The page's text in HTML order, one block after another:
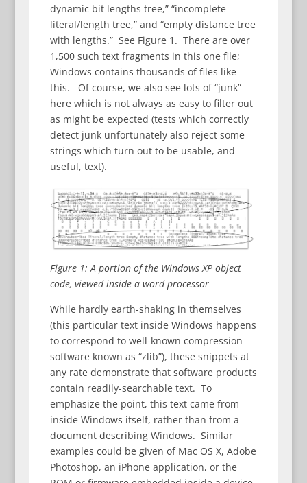
dynamic bit lengths tree,” “incomplete
literal/length tree,” and “empty distance tree
with lengths.” See Figure 1. There are over
1,500 such text fragments in this one file;
Windows contains thousands of files like
this. Of course, we also see lots of “junk”
here which is not always as easy to filter out
as might be expected (tests which correctly
detect junk unfortunately also reject some
strings which turn out to be usable, and
useful, text).
Figure 1: A portion of the Windows XP object
code, viewed inside a word processor
While hardly earth-shaking in themselves
(this particular text inside Windows happens
to correspond to well-known compression
software known as “zlib”), these snippets at
any rate demonstrate that software products
contain readily-searchable text. To
emphasize the point, this text came from
inside Windows itself, rather than from a
document describing Windows. Similar
examples could be given of Mac OS X, Adobe
Photoshop, an iPhone application, or the